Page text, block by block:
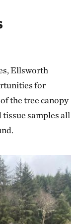
Ellsworth
for
the tree canopy
samples all